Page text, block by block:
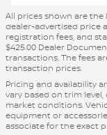
All prices shown are the
dealer-advertised price
registration fees, and
$425.00 Dealer
transactions. The fees
transaction prices.
Pricing and availability
vary based on trim
market conditions.
equipment or
associate for the exact